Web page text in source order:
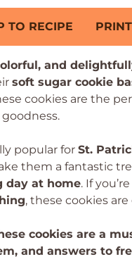
TO RECIPE
and
soft sugar cookie
cookies are the
popular for St.
them a fantastic
day at home. If
, these cookies
cookies are a
and answers to